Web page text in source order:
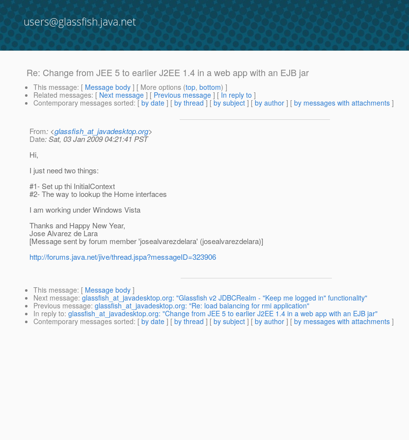
users@glassfish.java.net
Re: Change from JEE 5 to earlier J2EE 1.4 in a web app with an EJB jar
This message: [ Message body ] [ More options (top, bottom) ]
Related messages: [ Next message ] [ Previous message ] [ In reply to ]
Contemporary messages sorted: [ by date ] [ by thread ] [ by subject ] [ by author ] [ by messages with attachments ]
From: <glassfish_at_javadesktop.org>
Date: Sat, 03 Jan 2009 04:21:41 PST
Hi,
I just need two things:
#1- Set up thi InitialContext
#2- The way to lookup the Home interfaces
I am working under Windows Vista
Thanks and Happy New Year,
Jose Alvarez de Lara
[Message sent by forum member 'josealvarezdelara' (josealvarezdelara)]
http://forums.java.net/jive/thread.jspa?messageID=323906
This message: [ Message body ]
Next message: glassfish_at_javadesktop.org: "Glassfish v2 JDBCRealm - "Keep me logged in" functionality"
Previous message: glassfish_at_javadesktop.org: "Re: load balancing for rmi application"
In reply to: glassfish_at_javadesktop.org: "Change from JEE 5 to earlier J2EE 1.4 in a web app with an EJB jar"
Contemporary messages sorted: [ by date ] [ by thread ] [ by subject ] [ by author ] [ by messages with attachments ]